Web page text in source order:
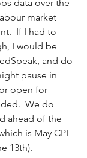
data over the
market
If I had to
I would be
and do
pause in
open for
We do
ahead of the
is May CPI
13th).